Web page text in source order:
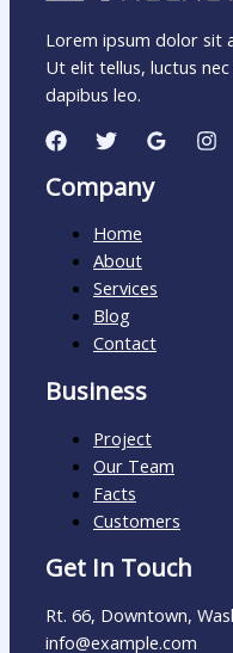
Lorem ipsum dolor sit
Ut elit tellus, luctus
dapibus leo.
Company
Home
About
Services
Blog
Contact
Business
Project
Our Team
Facts
Customers
Get In Touch
Rt. 66, Downtown,
info@example.com​